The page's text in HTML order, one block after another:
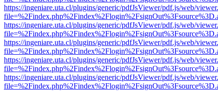
https://ingeniare.uta.cl/plugins/generic/pdfJsViewer/pdf.js/web/
https://ingeniare.uta.cl/plugins/generic/pdfJsViewer/pdf.js/web/
https://ingeniare.uta.cl/plugins/generic/pdfJsViewer/pdf.js/web/
https://ingeniare.uta.cl/plugins/generic/pdfJsViewer/pdf.js/web/
https://ingeniare.uta.cl/plugins/generic/pdfJsViewer/pdf.js/web/